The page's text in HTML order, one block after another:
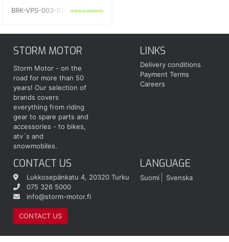
BRK-VPS-003-01-YEcheck availability
STORM MOTOR
Storm Motor - on the
road for more than 50
years! Our selection of
brands covers
everything from riding
gear to spare parts and
accessories - to bikes,
atv´s and
snowmobiles.
LINKS
Delivery conditions
Payment Terms
Careers
CONTACT US
Lukkosepänkatu 4, 20320 Turku
075 326 5000
info@storm-motor.fi
CONTACT US
LANGUAGE
Suomi Svenska